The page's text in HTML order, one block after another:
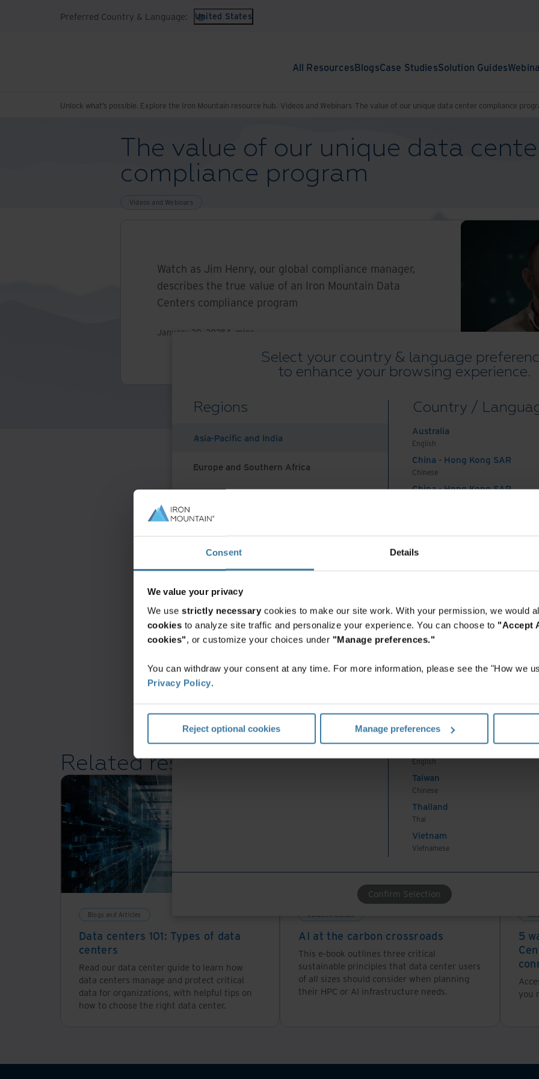
Consent Details
We value your privacy
We use strictly necessary cookies to make our site work. With your permission, we would
cookies to analyze site traffic and personalize your experience. You can choose to "Accept
cookies", or customize your choices under "Manage preferences."
You can withdraw your consent at any time. For more information, please see the "How we
Privacy Policy.
Reject optional cookies Manage preferences
Preferred Country & Language: United States
All ResourcesBlogsCase StudiesSolution Guides
Select your country & language
to enhance your browsing experience.
Regions
Asia-Pacific and India
Europe and Southern Africa
Middle East North Africa And Turkey
North America
Country /
Australia
English
China - Hong Kong SAR
Chinese
China - Hong Kong SAR
India
English
Indonesia
Indonesian
Korea
Korean
Malaysia
English
English
English
English
Taiwan
Chinese
Thailand
Thai
Vietnam
Vietnamese
Confirm Selection
Unlock what’s possible. Explore the Iron Mountain resource hub. Videos and Webinars The value of our unique data center compliance
The value of our unique data
compliance program
Videos and Webinars
Watch as Jim Henry, our global compliance manager,
describes the true value of an Iron Mountain Data
Centers compliance program
January 20, 2025 4 mins
Related resources
Blogs and Articles
Data centers 101: Types of data
centers
Read our data center guide to learn how
data centers manage and protect critical
data for organizations, with helpful tips on
how to choose the right data center.
Solution Guides
AI at the carbon crossroads
This e-book outlines three critical
sustainable principles that data center users
of all sizes should consider when planning
their HPC or AI infrastructure needs.
5
you